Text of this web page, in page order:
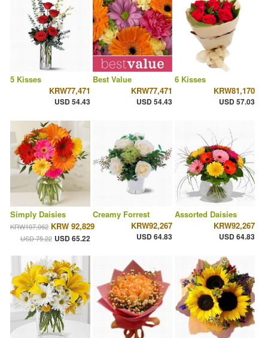
5 Kisses
KRW77,471
USD 54.43
Best Value
KRW77,471
USD 54.43
6 Kisses
KRW81,170
USD 57.03
Simply Daisies
KRW107,062 KRW 92,829
USD 75.22 USD 65.22
Creamy Forrest
KRW92,267
USD 64.83
Assorted Daisies
KRW92,267
USD 64.83